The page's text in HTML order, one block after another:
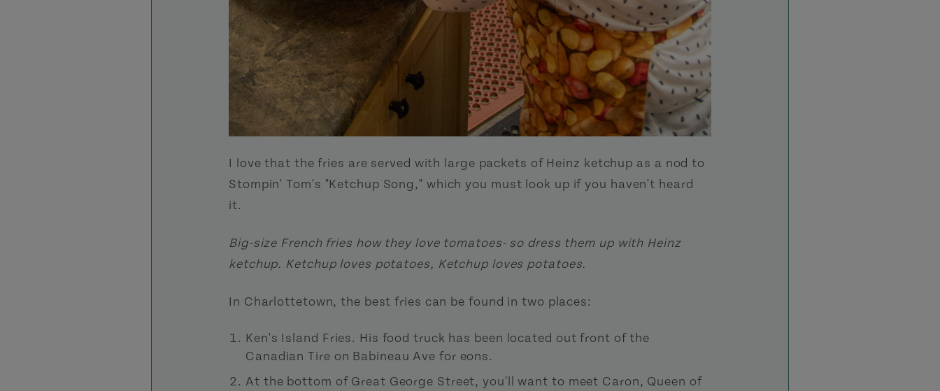
I love that the fries are served with large packets of Heinz ketchup as a nod to
Stompin' Tom's "Ketchup Song," which you must look up if you haven't heard
it.
Big-size French fries how they love tomatoes- so dress them up with Heinz
ketchup. Ketchup loves potatoes, Ketchup loves potatoes.
In Charlottetown, the best fries can be found in two places:
Ken's Island Fries. His food truck has been located out front of the
Canadian Tire on Babineau Ave for eons.
At the bottom of Great George Street, you'll want to meet Caron, Queen of